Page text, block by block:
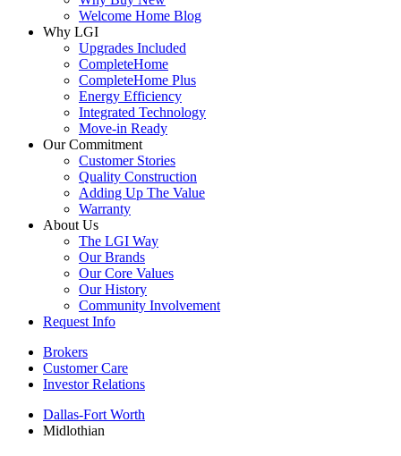
Welcome Home Blog
Why LGI
Upgrades Included
CompleteHome
CompleteHome Plus
Energy Efficiency
Integrated Technology
Move-in Ready
Our Commitment
Customer Stories
Quality Construction
Adding Up The Value
Warranty
About Us
The LGI Way
Our Brands
Our Core Values
Our History
Community Involvement
Request Info
Brokers
Customer Care
Investor Relations
Dallas-Fort Worth
Midlothian